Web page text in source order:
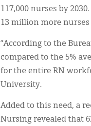
117,000 nurses by
13 million more
“According to the
compared to the 5%
for the entire RN
University.
Added to this need, a
Nursing revealed that